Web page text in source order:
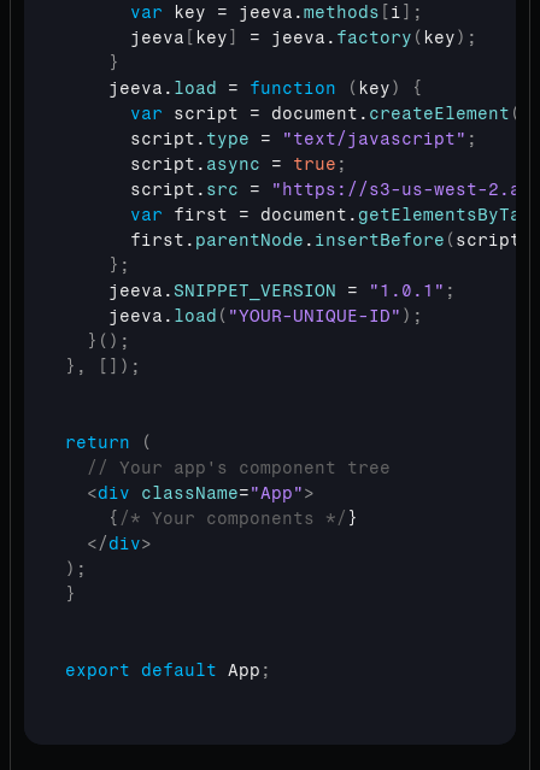
var
key = jeeva .methods i
;
jeeva
key = jeeva . factory ( key) ;
}
jeeva . load = function ( key)
{
var
script = document . createElement (
script . type = "text/javascript" ;
script . async = true ;
script . src =
"https://s3-us-west-
var
first = document .
first . parentNode . insertBefore ( script
} ;
jeeva . SNIPPET_VERSION = "1.0.1" ;
jeeva . load ( "YOUR-UNIQUE-ID" ) ;
} ( ) ;
} , ) ;
return
(
// Your app's component tree
<div className="App">
{ /* Your components */ }
</div>
) ;
}
export default App ;